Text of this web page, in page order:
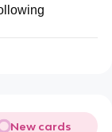
New cards